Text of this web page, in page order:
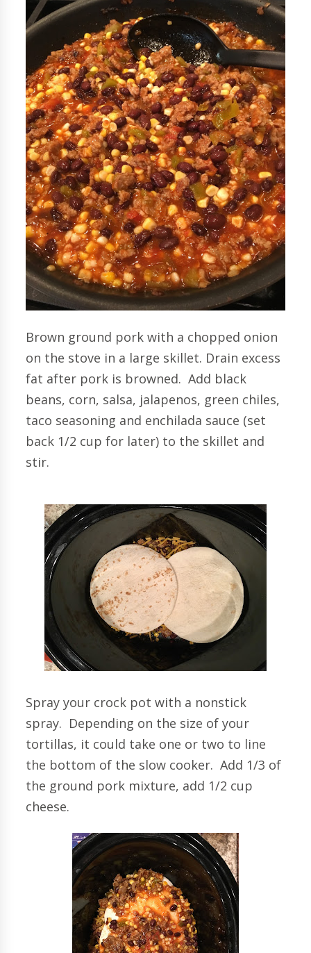
Brown ground pork with a chopped onion
on the stove in a large skillet. Drain excess
fat after pork is browned. Add black
beans, corn, salsa, jalapenos, green chiles,
taco seasoning and enchilada sauce (set
back 1/2 cup for later) to the skillet and
stir.
Spray your crock pot with a nonstick
spray. Depending on the size of your
tortillas, it could take one or two to line
the bottom of the slow cooker. Add 1/3 of
the ground pork mixture, add 1/2 cup
cheese.